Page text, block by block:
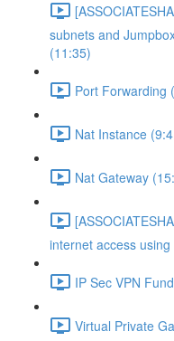
subnets and
(11:35)
Port Forwarding
Nat Instance
Nat Gateway
internet access
IP Sec VPN
Virtual Private